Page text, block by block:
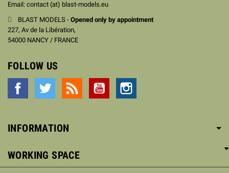
Email: contact (at) blast-models.eu
BLAST MODELS - Opened only by appointment
227, Av de la Libération,
54000 NANCY / FRANCE
FOLLOW US
Facebook Twitter YouTube
INFORMATION
WORKING SPACE